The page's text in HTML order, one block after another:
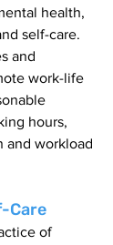
health,
self-care.
and
work-life
hours,
and workload
Care
of